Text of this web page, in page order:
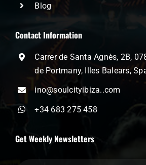
Blog
Contact Information
Carrer de Santa Agnès, 2B,
de Portmany, Illes Balears,
ino@soulcityibiza..com
+34 683 275 458
Get Weekly Newsletters